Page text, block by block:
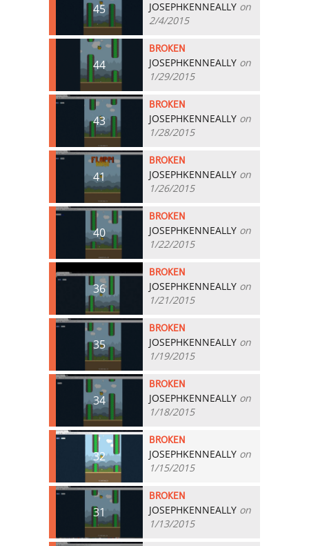
45 JOSEPHKENNEALLY on
2/4/2015
44
BROKEN
JOSEPHKENNEALLY on
1/29/2015
43
BROKEN
JOSEPHKENNEALLY on
1/28/2015
41
BROKEN
JOSEPHKENNEALLY on
1/26/2015
40
BROKEN
JOSEPHKENNEALLY on
1/22/2015
36
BROKEN
JOSEPHKENNEALLY on
1/21/2015
35
BROKEN
JOSEPHKENNEALLY on
1/19/2015
34
BROKEN
JOSEPHKENNEALLY on
1/18/2015
32
BROKEN
JOSEPHKENNEALLY on
1/15/2015
31
BROKEN
JOSEPHKENNEALLY on
1/13/2015